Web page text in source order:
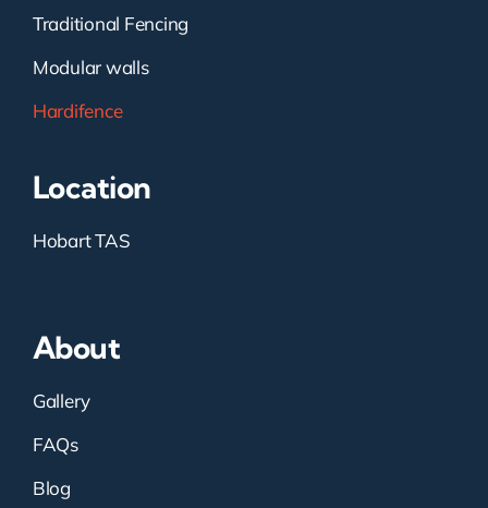
Traditional Fencing
Modular walls
Hardifence
Location
Hobart TAS
About
Gallery
FAQs
Blog